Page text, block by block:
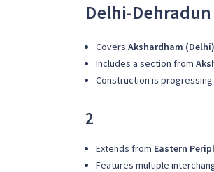
Delhi-Dehradun
Covers Akshardham
Includes a section from
Construction is
2
Extends from Eastern
Features multiple